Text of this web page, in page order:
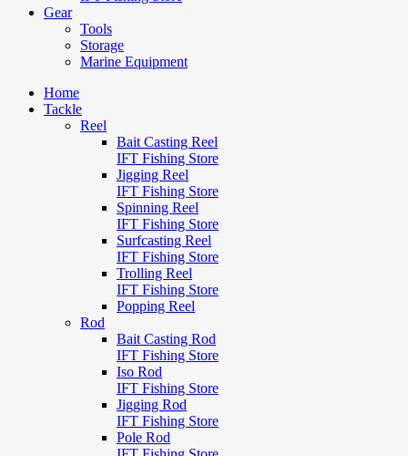
Gear
Tools
Storage
Marine Equipment
Home
Tackle
Reel
Bait Casting Reel
IFT Fishing Store
Jigging Reel
IFT Fishing Store
Spinning Reel
IFT Fishing Store
Surfcasting Reel
IFT Fishing Store
Trolling Reel
IFT Fishing Store
Popping Reel
Rod
Bait Casting Rod
IFT Fishing Store
Iso Rod
IFT Fishing Store
Jigging Rod
IFT Fishing Store
Pole Rod